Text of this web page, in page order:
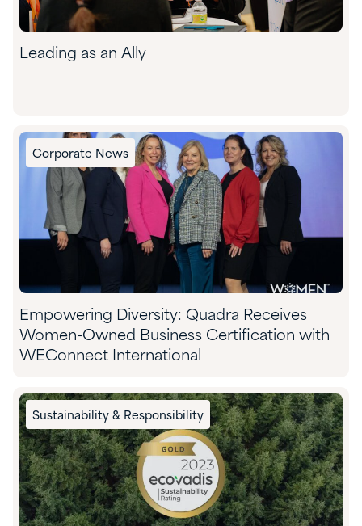
Leading as an Ally
Corporate News
Empowering Diversity: Quadra Receives
Women-Owned Business Certification with
WEConnect International
Sustainability & Responsibility